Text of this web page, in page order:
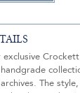
exclusive
The